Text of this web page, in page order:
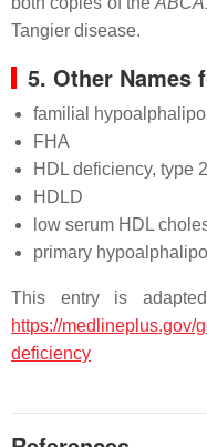
Tangier disease.
5. Other Names
familial
FHA
HDL deficiency, type 2
HDLD
low serum HDL
primary
This entry is
https://medlineplus.gov/
deficiency